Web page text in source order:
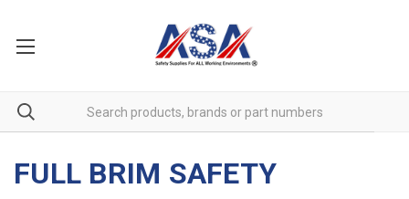
FULL BRIM SAFETY